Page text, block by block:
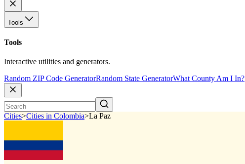
Tools
Tools
Interactive utilities and generators.
Random ZIP Code GeneratorRandom State GeneratorWhat County Am I In?
Cities>Cities in Colombia>La Paz